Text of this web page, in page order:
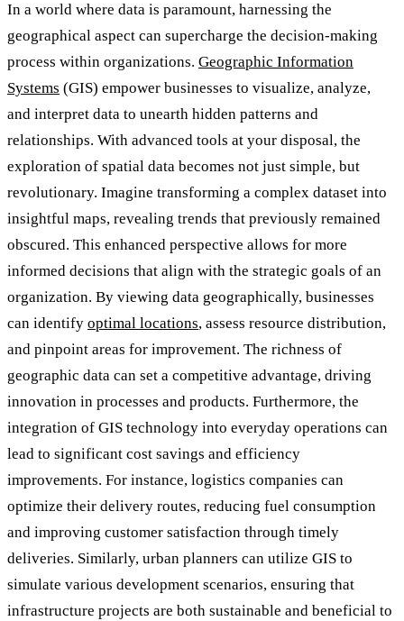
In a world where data is paramount, harnessing the
geographical aspect can supercharge the decision-making
process within organizations. Geographic Information
Systems (GIS) empower businesses to visualize, analyze,
and interpret data to unearth hidden patterns and
relationships. With advanced tools at your disposal, the
exploration of spatial data becomes not just simple, but
revolutionary. Imagine transforming a complex dataset into
insightful maps, revealing trends that previously remained
obscured. This enhanced perspective allows for more
informed decisions that align with the strategic goals of an
organization. By viewing data geographically, businesses
can identify optimal locations, assess resource distribution,
and pinpoint areas for improvement. The richness of
geographic data can set a competitive advantage, driving
innovation in processes and products. Furthermore, the
integration of GIS technology into everyday operations can
lead to significant cost savings and efficiency
improvements. For instance, logistics companies can
optimize their delivery routes, reducing fuel consumption
and improving customer satisfaction through timely
deliveries. Similarly, urban planners can utilize GIS to
simulate various development scenarios, ensuring that
infrastructure projects are both sustainable and beneficial to